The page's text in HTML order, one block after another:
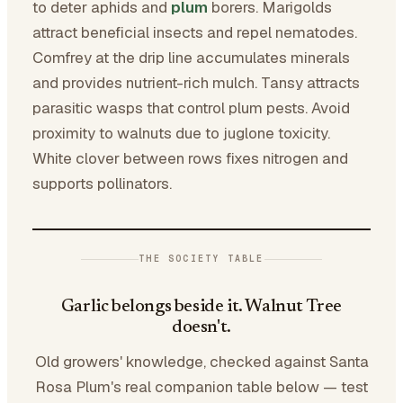
to deter aphids and plum borers. Marigolds
attract beneficial insects and repel nematodes.
Comfrey at the drip line accumulates minerals
and provides nutrient-rich mulch. Tansy attracts
parasitic wasps that control plum pests. Avoid
proximity to walnuts due to juglone toxicity.
White clover between rows fixes nitrogen and
supports pollinators.
THE SOCIETY TABLE
Garlic belongs beside it. Walnut Tree
doesn't.
Old growers' knowledge, checked against Santa
Rosa Plum's real companion table below — test